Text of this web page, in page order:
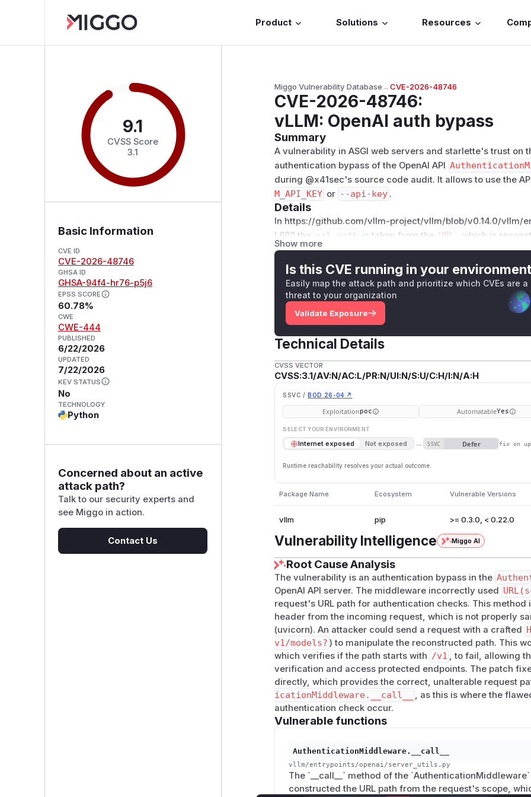
Product Solutions Resources
9.1
CVSS Score
3.1
Basic Information
CVE ID
CVE-2026-48746
GHSA ID
GHSA-94f4-hr76-p5j6
EPSS SCORE
60.78%
CWE
CWE-444
PUBLISHED
6/22/2026
UPDATED
7/22/2026
KEV STATUS
No
TECHNOLOGY
Python
Concerned about an active
attack path?
Talk to our security experts and
see Miggo in action.
Contact Us
Miggo Vulnerability Database→CVE-2026-48746
CVE-2026-48746:
vLLM: OpenAI auth bypass
Summary
A vulnerability in ASGI web servers and starlette's trust on
authentication bypass of the OpenAI API
during @x41sec's source code audit. It allows to use the
M_API_KEY or --api-key .
Details
In https://github.com/vllm-project/vllm/blob/v0.14.0/vllm/
L692 the url_path is taken from the URL , which is
requestscope.
from starlette.datastructures import URL,
# ...
url_path =
headers = Headers(scope=scope)
if url_path.startswith("/v1") and not
response = JSONResponse(content={"error":
    return response(scope, receive, send)
The requestscopeincludes the request'sHost:header
below:
Neither starlette norany of the ASGI servers(including
Host: header for invalid characters. This allows an
such as
header and thereby control
attribute.
FastAPI/starlette's routing uses the HTTP path and does
attribute, allowing attackers to reach an endpoint via a
value in the.path
Impact
Instances of vllm that use an API Key for the OpenAI API
Instances behind an RFC-conforming web server (such
(GitHub Advisory)
Show more
Is this CVE running in your
Easily map the attack path and prioritize which CVEs are a
threat to your organization
Validate Exposure
Technical Details
CVSS VECTOR
CVSS:3.1/AV:N/AC:L/PR:N/UI:N/S:U/C:H/I:N/A:H
SSVC / BOD 26-04 ↗
Exploitationpoc AutomatableYes
SELECT YOUR ENVIRONMENT
Internet exposed Not exposed → SSVC Defer fix on
Runtime reachability resolves your actual outcome.
Package Name Ecosystem Vulnerable Versions
vllm pip >= 0.3.0, < 0.22.0
Vulnerability Intelligence Miggo AI
Root Cause Analysis
The vulnerability is an authentication bypass in the
OpenAI API server. The middleware incorrectly used
request's URL path for authentication checks. This
header from the incoming request, which is not properly
(uvicorn). An attacker could send a request with a crafted
v1/models? ) to manipulate the reconstructed path. This
which verifies if the path starts with /v1 , to fail, allowing
verification and access protected endpoints. The patch
directly, which provides the correct, unalterable request
icationMiddleware.__call__
, as this is where the
authentication check occur.
Vulnerable functions
AuthenticationMiddleware.__call__
vllm/entrypoints/openai/server_utils.py
The `__call__` method of the
constructed the URL path from the request's scope,